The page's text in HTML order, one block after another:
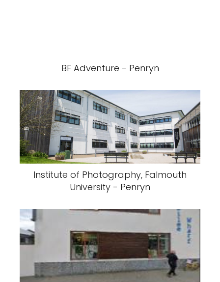
BF Adventure - Penryn
Institute of Photography, Falmouth
University - Penryn